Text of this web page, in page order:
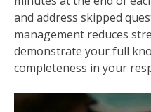
and address skipped
management reduces
demonstrate your full
completeness in your